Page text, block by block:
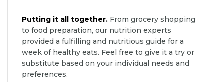
Putting it all together. From grocery shopping
to food preparation, our nutrition experts
provided a fulfilling and nutritious guide for a
week of healthy eats. Feel free to give it a try or
substitute based on your individual needs and
preferences.